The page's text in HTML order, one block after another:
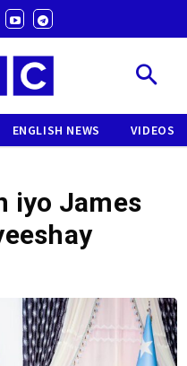
ENGLISH NEWS VIDEOS
iyo James